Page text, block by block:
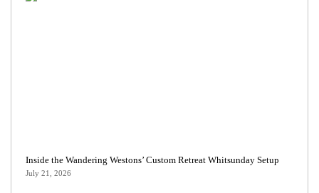
Inside the Wandering Westons’ Custom Retreat Whitsunday Setup
July 21, 2026